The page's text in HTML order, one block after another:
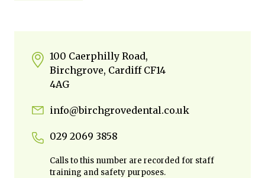
100 Caerphilly Road,
Birchgrove, Cardiff CF14
4AG
info@birchgrovedental.co.uk
029 2069 3858
Calls to this number are recorded for staff
training and safety purposes.